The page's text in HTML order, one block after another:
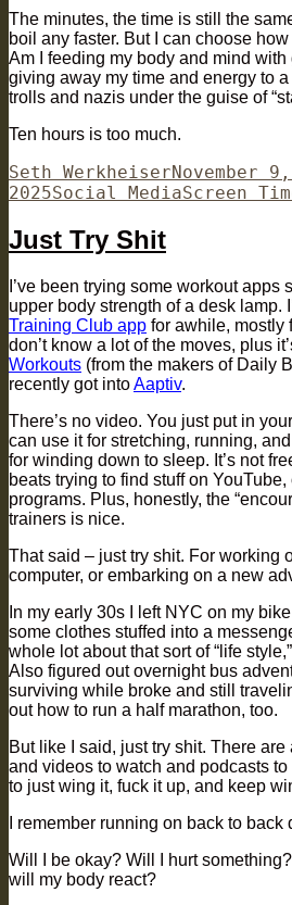
The minutes, the time is still the
boil any faster. But I can choose
Am I feeding my body and mind with
giving away my time and energy to
trolls and nazis under the guise of
Ten hours is too much.
Author
Seth WerkheiserPosted
on
November
2025Categories
Social MediaTags
Screen
Just Try Shit
I’ve been trying some workout apps
upper body strength of a desk lamp.
Training Club app for awhile, mostly
don’t know a lot of the moves, plus
Workouts (from the makers of Daily
recently got intoAaptiv.
There’s no video. You just put in
can use it for stretching, running, and
for winding down to sleep. It’s not
beats trying to find stuff on
programs. Plus, honestly, the
trainers is nice.
That said – just try shit. For working
computer, or embarking on a new
In my early 30s I left NYC on my
some clothes stuffed into a
whole lot about that sort of “life
Also figured out overnight bus
surviving while broke and still
out how to run a half marathon, too.
But like I said, just try shit. There
and videos to watch and podcasts to
to just wing it, fuck it up, and keep
I remember running on back to back
Will I be okay? Will I hurt
will my body react?